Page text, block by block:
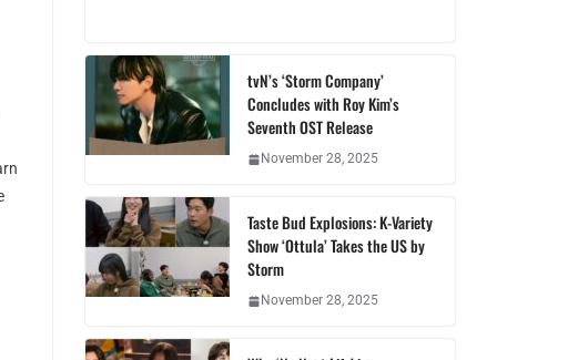
tvN’s ‘Storm Company’
Concludes with Roy Kim’s
Seventh OST Release
November 28, 2025
Taste Bud Explosions: K-Variety
Show ‘Ottula’ Takes the US by
Storm
November 28, 2025